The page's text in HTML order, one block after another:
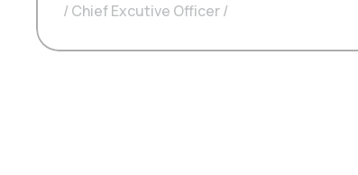
Chief Excutive Officer